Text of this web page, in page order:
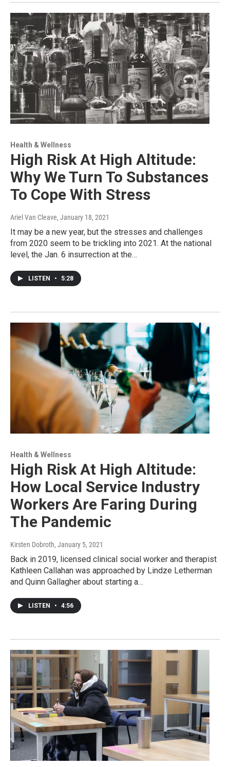
Health & Wellness
High Risk At High Altitude:
Why We Turn To Substances
To Cope With Stress
Ariel Van Cleave, January 18, 2021
It may be a new year, but the stresses and challenges
from 2020 seem to be trickling into 2021. At the national
level, the Jan. 6 insurrection at the…
LISTEN • 5:28
Health & Wellness
High Risk At High Altitude:
How Local Service Industry
Workers Are Faring During
The Pandemic
Kirsten Dobroth, January 5, 2021
Back in 2019, licensed clinical social worker and therapist
Kathleen Callahan was approached by Lindze Letherman
and Quinn Gallagher about starting a…
LISTEN • 4:56